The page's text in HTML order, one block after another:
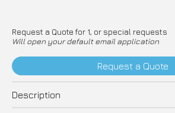
Request a Quote for 1, or special requests
Will open your default email application
Request a Quote
Description